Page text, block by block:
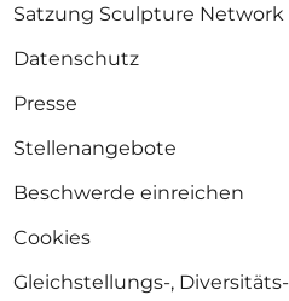
Satzung Sculpture Network
Datenschutz
Presse
Stellenangebote
Beschwerde einreichen
Cookies
Gleichstellungs-,